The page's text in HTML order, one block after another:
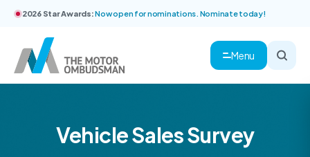
2026 Star Awards:Now open for nominations. Nominate today!
Menu
Vehicle Sales Survey